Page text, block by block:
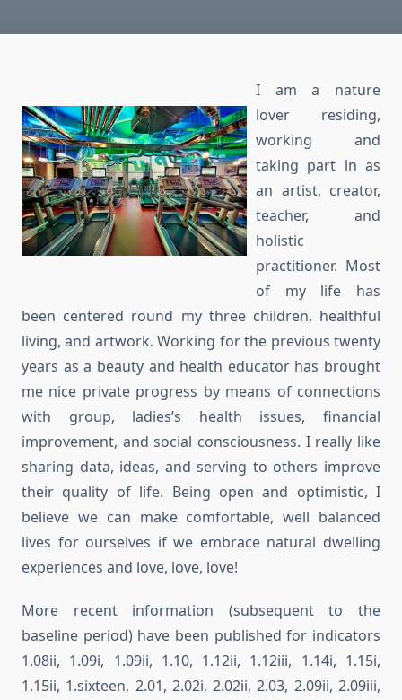
I am a nature
lover residing,
working and
taking part in as
an artist, creator,
teacher, and
holistic
practitioner. Most
of my life has
been centered round my three children, healthful
living, and artwork. Working for the previous twenty
years as a beauty and health educator has brought
me nice private progress by means of connections
with group, ladies’s health issues, financial
improvement, and social consciousness. I really like
sharing data, ideas, and serving to others improve
their quality of life. Being open and optimistic, I
believe we can make comfortable, well balanced
lives for ourselves if we embrace natural dwelling
experiences and love, love, love!
More recent information (subsequent to the
baseline period) have been published for indicators
1.08ii, 1.09i, 1.09ii, 1.10, 1.12ii, 1.12iii, 1.14i, 1.15i,
1.15ii, 1.sixteen, 2.01, 2.02i, 2.02ii, 2.03, 2.09ii, 2.09iii,